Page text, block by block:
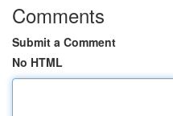
Comments
Submit a Comment
No HTML